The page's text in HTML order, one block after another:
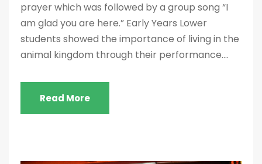
prayer which was followed by a group song “I
am glad you are here.” Early Years Lower
students showed the importance of living in the
animal kingdom through their performance....
Read More